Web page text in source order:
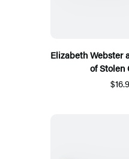
Elizabeth Webster
of Stolen